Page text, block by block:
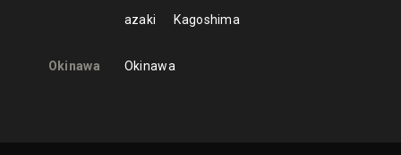
azaki
Kagoshima
Okinawa Okinawa